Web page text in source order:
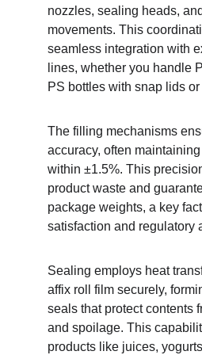
nozzles, sealing heads,
movements. This
seamless integration with
lines, whether you handle
PS bottles with snap lids
The filling mechanisms
accuracy, often
within ±1.5%. This
product waste and
package weights, a key
satisfaction and regulatory
Sealing employs heat
affix roll film securely,
seals that protect contents
and spoilage. This
products like juices,